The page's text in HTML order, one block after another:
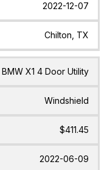
2022-12-07
Chilton, TX
BMW X1 4 Door Utility
Windshield
$411.45
2022-06-09